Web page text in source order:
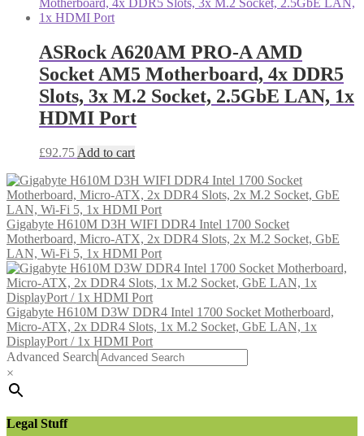
ASRock A620AM PRO-A AMD
Socket AM5 Motherboard, 4x DDR5
Slots, 3x M.2 Socket, 2.5GbE LAN, 1x
HDMI Port
£92.75 Add to cart
Gigabyte H610M D3H WIFI DDR4 Intel 1700 Socket
Motherboard, Micro-ATX, 2x DDR4 Slots, 2x M.2 Socket, GbE
LAN, Wi-Fi 5, 1x HDMI Port
Gigabyte H610M D3W DDR4 Intel 1700 Socket Motherboard,
Micro-ATX, 2x DDR4 Slots, 1x M.2 Socket, GbE LAN, 1x
DisplayPort / 1x HDMI Port
Advanced Search
×
Legal Stuff